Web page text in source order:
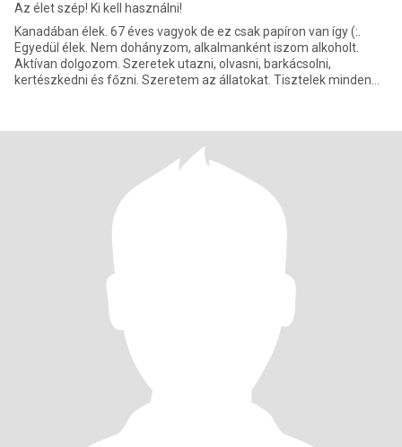
Az élet szép! Ki kell használni!
Kanadában élek. 67 éves vagyok de ez csak papíron van így (:.
Egyedül élek. Nem dohányzom, alkalmanként iszom alkoholt.
Aktívan dolgozom. Szeretek utazni, olvasni, barkácsolni,
kertészkedni és főzni. Szeretem az állatokat. Tisztelek minden